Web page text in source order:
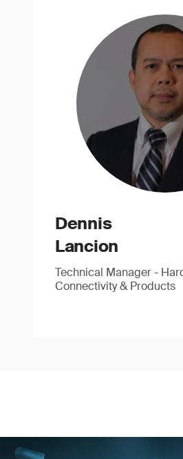
Dennis
Lancion
Technical Manager -
Connectivity & Products